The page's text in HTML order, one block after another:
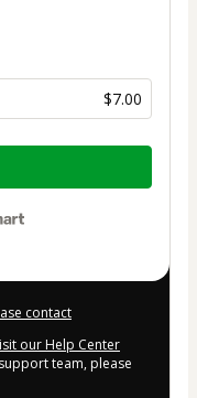
$7.00
contact
our Help Center
team, please